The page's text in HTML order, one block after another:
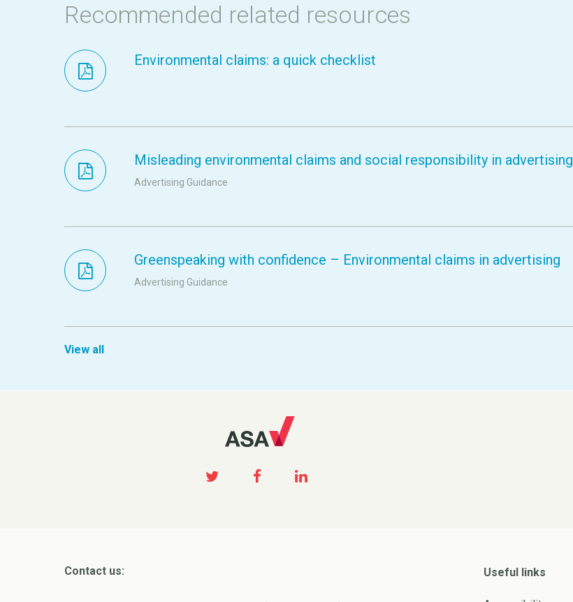
Recommended related resources
Environmental claims: a quick checklist
Misleading environmental claims and social responsibility in advertising
Advertising Guidance
Greenspeaking with confidence – Environmental claims in advertising
Advertising Guidance
View all
Contact us: Useful links